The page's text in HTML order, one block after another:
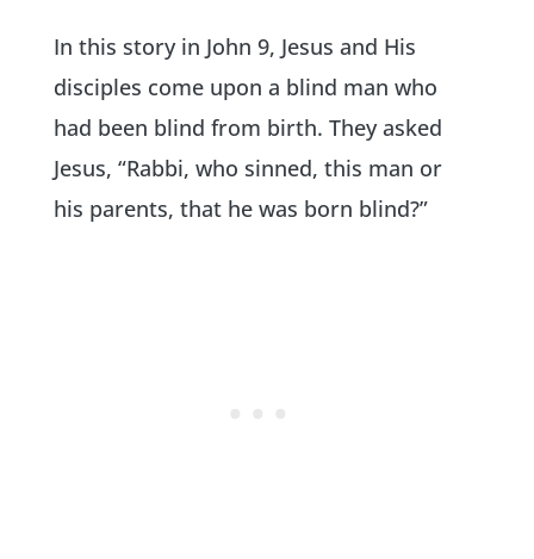
In this story in John 9, Jesus and His
disciples come upon a blind man who
had been blind from birth. They asked
Jesus, “Rabbi, who sinned, this man or
his parents, that he was born blind?”